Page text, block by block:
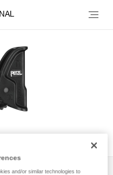
Filter
and/or similar technologies to